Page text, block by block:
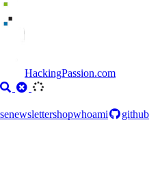
HackingPassion.com
newslettershopwhoami
github